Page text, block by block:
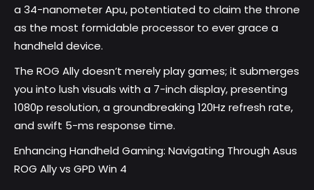
a 34-nanometer Apu, potentiated to claim the throne
as the most formidable processor to ever grace a
handheld device.
The ROG Ally doesn’t merely play games; it submerges
you into lush visuals with a 7-inch display, presenting
1080p resolution, a groundbreaking 120Hz refresh rate,
and swift 5-ms response time.
Enhancing Handheld Gaming: Navigating Through Asus
ROG Ally vs GPD Win 4